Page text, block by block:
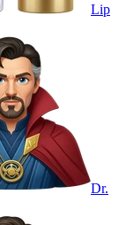
Lip
Dr.